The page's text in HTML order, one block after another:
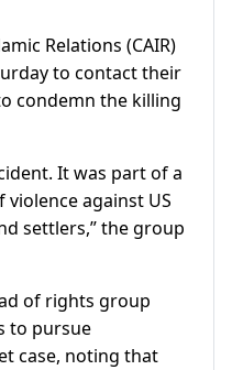
Relations (CAIR)
to contact their
condemn the killing
It was part of a
against US
settlers,” the group
of rights group
to pursue
case, noting that